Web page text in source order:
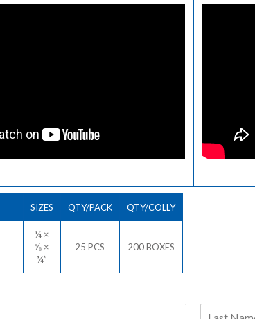
SIZES QTY/PACK QTY/COLLY
¼ ×
⅝ ×
¾”
25 PCS 200 BOXES